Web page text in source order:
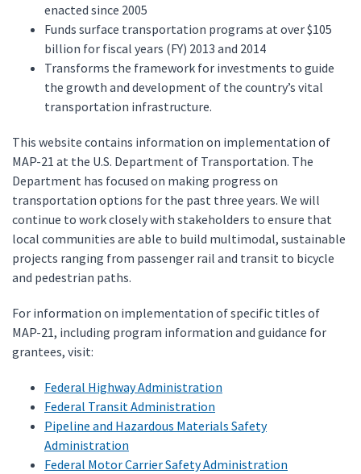
enacted since 2005
Funds surface transportation programs at over $105
billion for fiscal years (FY) 2013 and 2014
Transforms the framework for investments to guide
the growth and development of the country’s vital
transportation infrastructure.
This website contains information on implementation of
MAP-21 at the U.S. Department of Transportation. The
Department has focused on making progress on
transportation options for the past three years. We will
continue to work closely with stakeholders to ensure that
local communities are able to build multimodal, sustainable
projects ranging from passenger rail and transit to bicycle
and pedestrian paths.
For information on implementation of specific titles of
MAP-21, including program information and guidance for
grantees, visit:
Federal Highway Administration
Federal Transit Administration
Pipeline and Hazardous Materials Safety
Administration
Federal Motor Carrier Safety Administration